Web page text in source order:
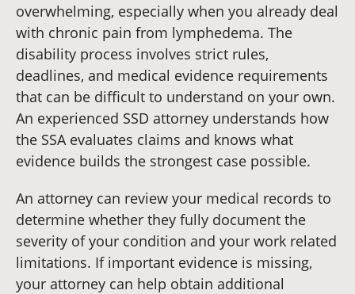
overwhelming, especially when you already deal
with chronic pain from lymphedema. The
disability process involves strict rules,
deadlines, and medical evidence requirements
that can be difficult to understand on your own.
An experienced SSD attorney understands how
the SSA evaluates claims and knows what
evidence builds the strongest case possible.
An attorney can review your medical records to
determine whether they fully document the
severity of your condition and your work related
limitations. If important evidence is missing,
your attorney can help obtain additional